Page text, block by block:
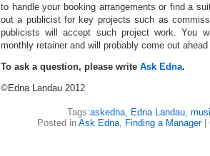
to handle your booking arrangements or find a
out a publicist for key projects such as
publicists will accept such project work. You
monthly retainer and will probably come out
To ask a question, please write Ask Edna.
©Edna Landau 2012
Tags:askedna, Edna Landau,
Posted in Ask Edna, Finding a Manager|